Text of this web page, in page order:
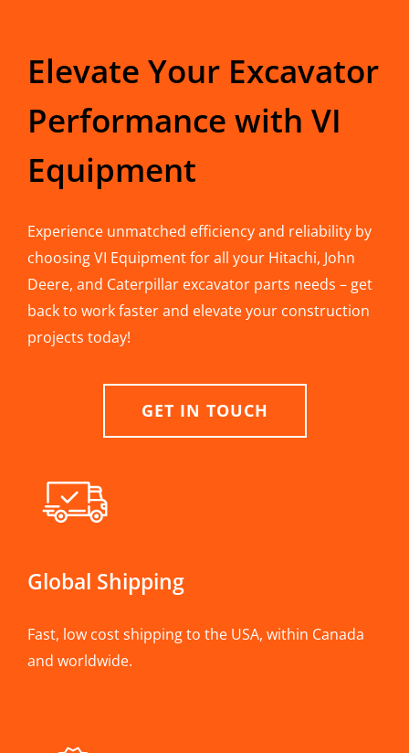
Elevate Your Excavator
Performance with VI
Equipment
Experience unmatched efficiency and reliability by
choosing VI Equipment for all your Hitachi, John
Deere, and Caterpillar excavator parts needs – get
back to work faster and elevate your construction
projects today!
GET IN TOUCH
Global Shipping
Fast, low cost shipping to the USA, within Canada
and worldwide.